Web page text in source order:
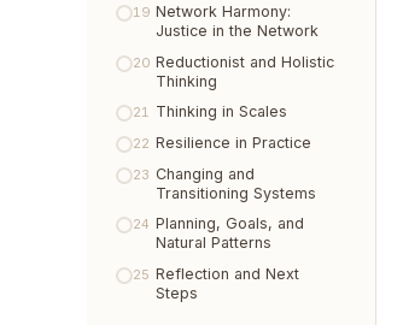
19 Network Harmony:
Justice in the Network
20 Reductionist and Holistic
Thinking
21 Thinking in Scales
22 Resilience in Practice
23 Changing and
Transitioning Systems
24 Planning, Goals, and
Natural Patterns
25 Reflection and Next
Steps